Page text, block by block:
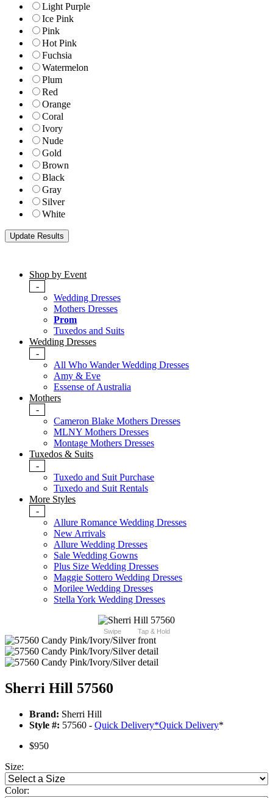
Light Purple
Ice Pink
Pink
Hot Pink
Fuchsia
Watermelon
Plum
Red
Orange
Coral
Ivory
Nude
Gold
Brown
Black
Gray
Silver
White
Shop by Event
-
Wedding Dresses
Mothers Dresses
Prom
Tuxedos and Suits
Wedding Dresses
-
All Who Wander Wedding Dresses
Amy & Eve
Essense of Australia
Mothers
-
Cameron Blake Mothers Dresses
MLNY Mothers Dresses
Montage Mothers Dresses
Tuxedos & Suits
-
Tuxedo and Suit Purchase
Tuxedo and Suit Rentals
More Styles
-
Allure Romance Wedding Dresses
New Arrivals
Allure Wedding Dresses
Sale Wedding Gowns
Plus Size Wedding Dresses
Maggie Sottero Wedding Dresses
Morilee Wedding Dresses
Stella York Wedding Dresses
Swipe Tap & Hold
Sherri Hill 57560
Brand: Sherri Hill
Style #: 57560 - Quick Delivery*Quick Delivery*
$950
Size:
Color: